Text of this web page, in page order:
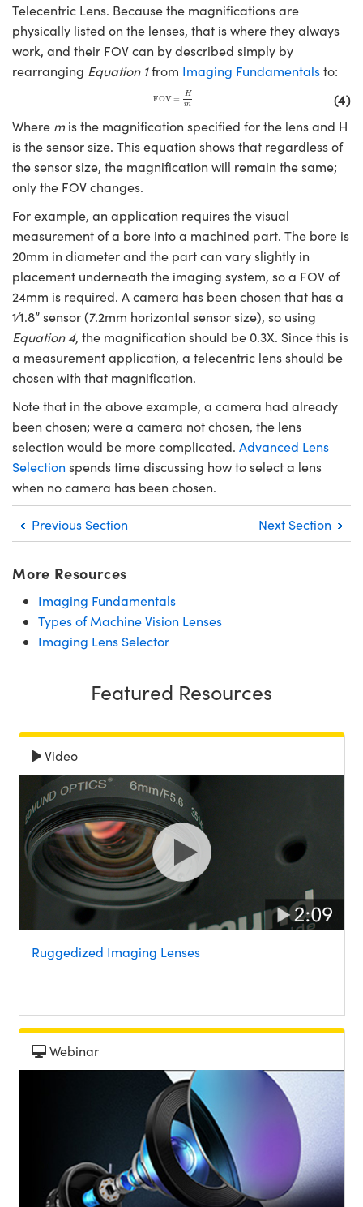
Telecentric Lens. Because the magnifications are
physically listed on the lenses, that is where they always
work, and their FOV can by described simply by
rearranging Equation 1from Imaging Fundamentalsto:
(4)
FOV =
H
m
m
Where mis the magnification specified for the lens and H
is the sensor size. This equation shows that regardless of
the sensor size, the magnification will remain the same;
only the FOV changes.
For example, an application requires the visual
measurement of a bore into a machined part. The bore is
20mm in diameter and the part can vary slightly in
placement underneath the imaging system, so a FOV of
24mm is required. A camera has been chosen that has a
1∕1.8” sensor (7.2mm horizontal sensor size), so using
Equation 4, the magnification should be 0.3X. Since this is
a measurement application, a telecentric lens should be
chosen with that magnification.
Note that in the above example, a camera had already
been chosen; were a camera not chosen, the lens
selection would be more complicated. Advanced Lens
Selection spends time discussing how to select a lens
when no camera has been chosen.
Previous Section Next Section
More Resources
Imaging Fundamentals
Types of Machine Vision Lenses
Imaging Lens Selector
Featured Resources
Video
Ruggedized Imaging Lenses
Webinar